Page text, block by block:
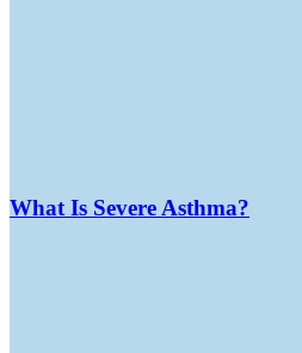
What Is Severe Asthma?